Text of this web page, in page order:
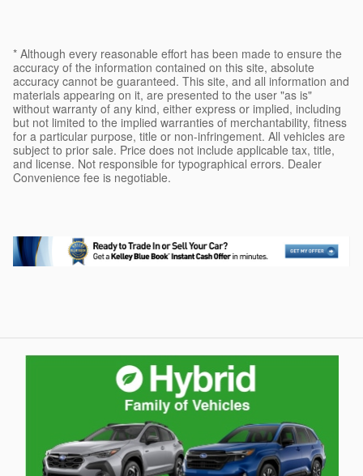
* Although every reasonable effort has been made to ensure the
accuracy of the information contained on this site, absolute
accuracy cannot be guaranteed. This site, and all information and
materials appearing on it, are presented to the user "as is"
without warranty of any kind, either express or implied, including
but not limited to the implied warranties of merchantability, fitness
for a particular purpose, title or non-infringement. All vehicles are
subject to prior sale. Price does not include applicable tax, title,
and license. Not responsible for typographical errors. Dealer
Convenience fee is negotiable.